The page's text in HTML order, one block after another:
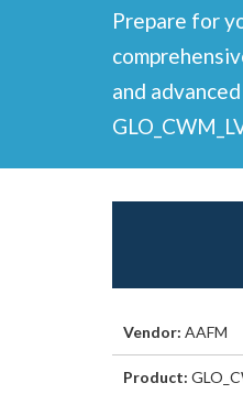
Prepare for
and
Vendor: AAFM
Product: